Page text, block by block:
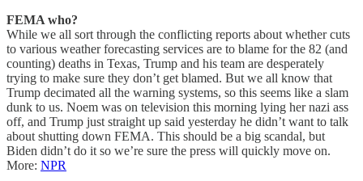
FEMA who?
While we all sort through the conflicting reports about whether cuts
to various weather forecasting services are to blame for the 82 (and
counting) deaths in Texas, Trump and his team are desperately
trying to make sure they don’t get blamed. But we all know that
Trump decimated all the warning systems, so this seems like a slam
dunk to us. Noem was on television this morning lying her nazi ass
off, and Trump just straight up said yesterday he didn’t want to talk
about shutting down FEMA. This should be a big scandal, but
Biden didn’t do it so we’re sure the press will quickly move on.
More: NPR